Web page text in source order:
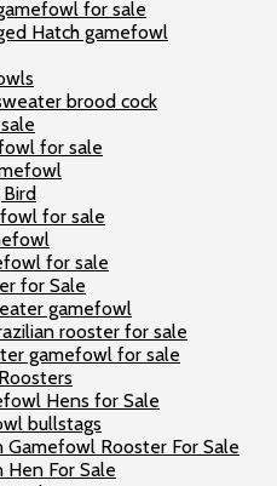
for sale
Hatch gamefowl
brood cock
for sale
for sale
for sale
for Sale
gamefowl
rooster for sale
gamefowl for sale
Hens for Sale
bullstags
Gamefowl Rooster For Sale
Hen For Sale